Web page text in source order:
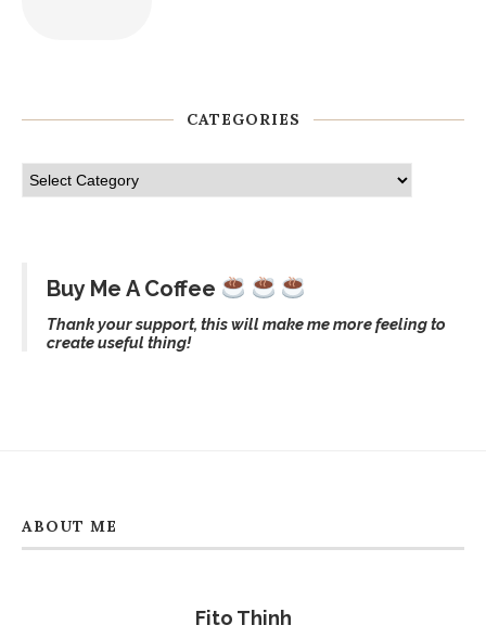
CATEGORIES
Buy Me A Coffee
Thank your support, this will make me more feeling to
create useful thing!
ABOUT ME
Fito Thinh